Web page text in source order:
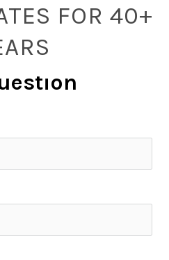
FOR 40+